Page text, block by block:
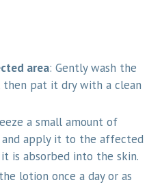
area: Gently wash the
then pat it dry with a clean
a small amount of
apply it to the affected
is absorbed into the skin.
lotion once a day or as